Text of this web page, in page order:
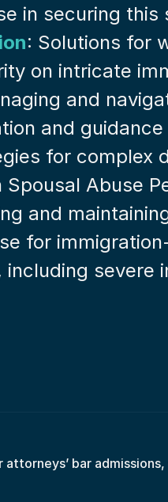
in securing this
: Solutions for
on intricate
and
and
for complex
Abuse
and
for
severe
bar